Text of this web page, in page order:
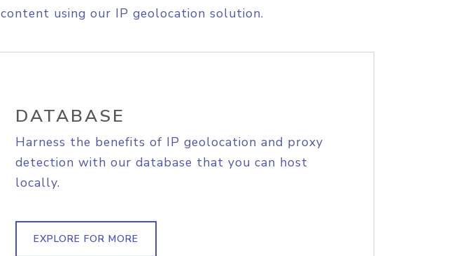
using our IP geolocation solution.
DATABASE
Harness the benefits of IP geolocation and proxy
detection with our database that you can host
locally.
EXPLORE FOR MORE